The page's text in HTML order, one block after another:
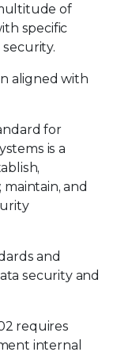
of
specific
aligned with
for
is a
and
and
security and
requires
internal